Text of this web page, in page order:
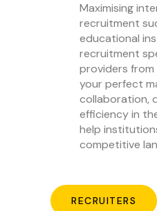
Maximising
recruitment
educational
recruitment
providers from
your perfect
collaboration,
efficiency in
help
competitive
RECRUITERS